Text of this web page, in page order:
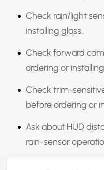
Check rain/light
installing glass.
Check forward
ordering or
Check trim-
before ordering or
Ask about HUD
rain-sensor